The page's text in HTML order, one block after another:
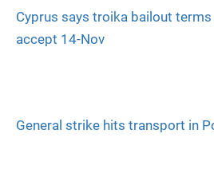
Cyprus says troika bailout
accept 14-Nov
General strike hits transport in